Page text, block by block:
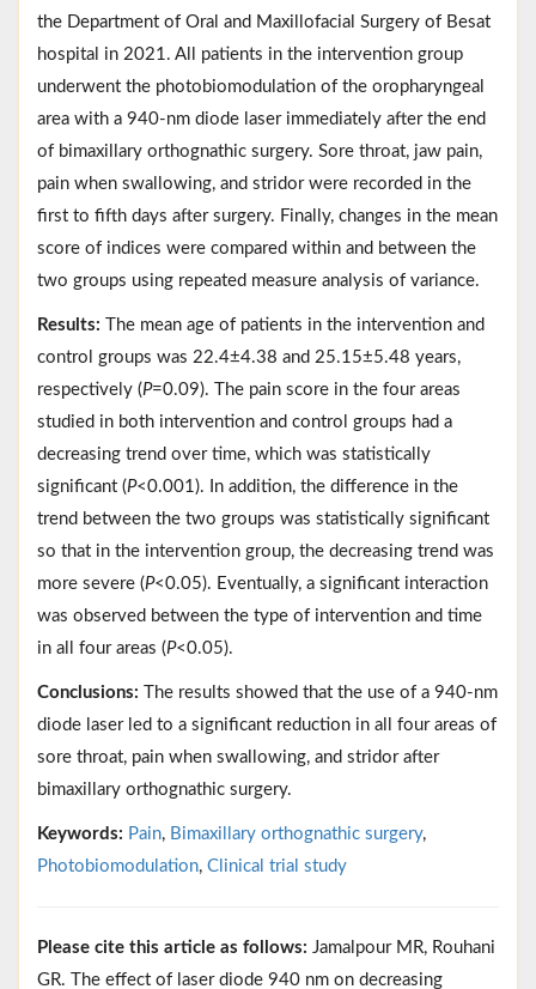
the Department of Oral and Maxillofacial Surgery of Besat
hospital in 2021. All patients in the intervention group
underwent the photobiomodulation of the oropharyngeal
area with a 940-nm diode laser immediately after the end
of bimaxillary orthognathic surgery. Sore throat, jaw pain,
pain when swallowing, and stridor were recorded in the
first to fifth days after surgery. Finally, changes in the mean
score of indices were compared within and between the
two groups using repeated measure analysis of variance.
Results: The mean age of patients in the intervention and
control groups was 22.4±4.38 and 25.15±5.48 years,
respectively (P=0.09). The pain score in the four areas
studied in both intervention and control groups had a
decreasing trend over time, which was statistically
significant (P<0.001). In addition, the difference in the
trend between the two groups was statistically significant
so that in the intervention group, the decreasing trend was
more severe (P<0.05). Eventually, a significant interaction
was observed between the type of intervention and time
in all four areas (P<0.05).
Conclusions: The results showed that the use of a 940-nm
diode laser led to a significant reduction in all four areas of
sore throat, pain when swallowing, and stridor after
bimaxillary orthognathic surgery.
Keywords: Pain, Bimaxillary orthognathic surgery,
Photobiomodulation, Clinical trial study
Please cite this article as follows: Jamalpour MR, Rouhani
GR. The effect of laser diode 940 nm on decreasing